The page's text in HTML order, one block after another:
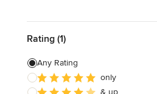
Show All
Rating (1)
Any Rating
only
& up